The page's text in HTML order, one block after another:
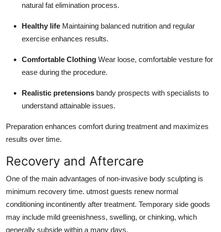
natural fat elimination process.
Healthy life Maintaining balanced nutrition and regular
exercise enhances results.
Comfortable Clothing Wear loose, comfortable vesture for
ease during the procedure.
Realistic pretensions bandy prospects with specialists to
understand attainable issues.
Preparation enhances comfort during treatment and maximizes
results over time.
Recovery and Aftercare
One of the main advantages of non-invasive body sculpting is
minimum recovery time. utmost guests renew normal
conditioning incontinently after treatment. Temporary side goods
may include mild greenishness, swelling, or chinking, which
generally subside within a many days.